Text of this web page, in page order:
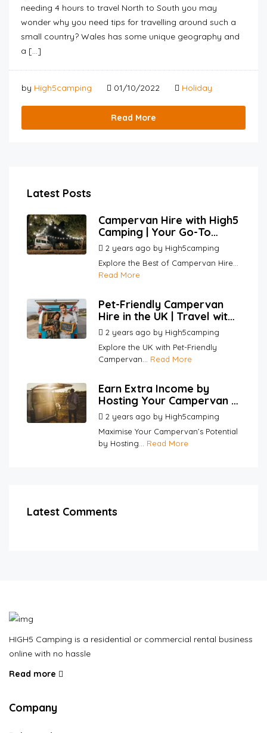
needing 4 hours to travel North to South you may
wonder why you need tips for travelling around such a
small country? Wales has some unique geography and
a […]
by High5camping 01/10/2022 Holiday
Read More
Latest Posts
Campervan Hire with High5
Camping | Your Go-To
Platform for Hosts and
Renters
2 years ago by High5camping
Explore the Best of Campervan Hire...
Read More
Pet-Friendly Campervan
Hire in the UK | Travel with
Your Pets | High5Camping
2 years ago by High5camping
Explore the UK with Pet-Friendly
Campervan... Read More
Earn Extra Income by
Hosting Your Campervan |
High5Camping
2 years ago by High5camping
Maximise Your Campervan’s Potential
by Hosting... Read More
Latest Comments
HIGH5 Camping is a residential or commercial rental business
online with no hassle
Read more
Company